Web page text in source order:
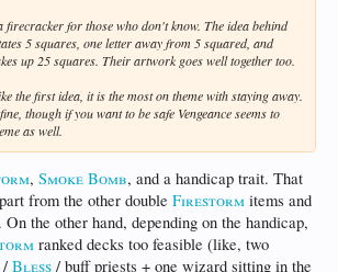
firecracker for those who don't know. The idea behind
5 squares, one letter away from 5 squared, and
up 25 squares. Their artwork goes well together too.
the first idea, it is the most on theme with staying away.
though if you want to be safe Vengeance seems to
as well.
, Smoke Bomb, and a handicap trait. That
from the other double Firestorm items and
the other hand, depending on the handicap,
ranked decks too feasible (like, two
/ Bless / buff priests + one wizard sitting in the